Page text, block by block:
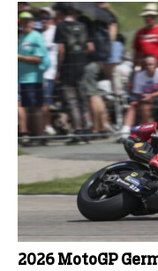
2026 MotoGP